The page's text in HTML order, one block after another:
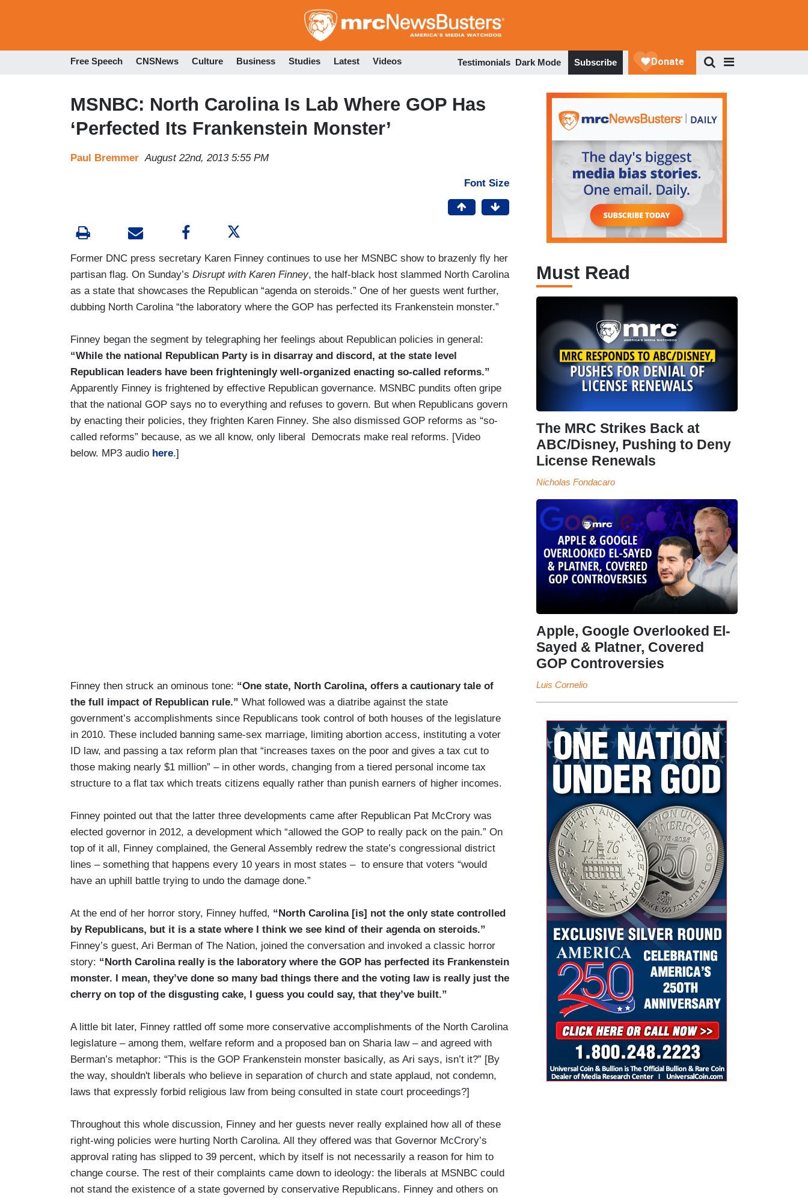
to
Free Speech CNSNews Culture Business Studies Latest Videos Testimonials Dark Mode Subscribe
MSNBC: North Carolina Is Lab Where GOP Has
‘Perfected Its Frankenstein Monster’
Paul Bremmer August 22nd, 2013 5:55 PM
Font Size
Former DNC press secretary Karen Finney continues to use her MSNBC show to brazenly fly her
partisan flag. On Sunday’s Disrupt with Karen Finney, the half-black host slammed North Carolina
as a state that showcases the Republican “agenda on steroids.” One of her guests went further,
dubbing North Carolina “the laboratory where the GOP has perfected its Frankenstein monster.”
Finney began the segment by telegraphing her feelings about Republican policies in general:
“While the national Republican Party is in disarray and discord, at the state level
Republican leaders have been frighteningly well-organized enacting so-called reforms.”
Apparently Finney is frightened by effective Republican governance. MSNBC pundits often gripe
that the national GOP says no to everything and refuses to govern. But when Republicans govern
by enacting their policies, they frighten Karen Finney. She also dismissed GOP reforms as “so-
called reforms” because, as we all know, only liberal Democrats make real reforms. [Video
below. MP3 audio here.]
Finney then struck an ominous tone: “One state, North Carolina, offers a cautionary tale of
the full impact of Republican rule.” What followed was a diatribe against the state
government’s accomplishments since Republicans took control of both houses of the legislature
in 2010. These included banning same-sex marriage, limiting abortion access, instituting a voter
ID law, and passing a tax reform plan that “increases taxes on the poor and gives a tax cut to
those making nearly $1 million” – in other words, changing from a tiered personal income tax
structure to a flat tax which treats citizens equally rather than punish earners of higher incomes.
Finney pointed out that the latter three developments came after Republican Pat McCrory was
elected governor in 2012, a development which “allowed the GOP to really pack on the pain.” On
top of it all, Finney complained, the General Assembly redrew the state’s congressional district
lines – something that happens every 10 years in most states – to ensure that voters “would
have an uphill battle trying to undo the damage done.”
At the end of her horror story, Finney huffed, “North Carolina [is] not the only state controlled
by Republicans, but it is a state where I think we see kind of their agenda on steroids.”
Finney’s guest, Ari Berman of The Nation, joined the conversation and invoked a classic horror
story: “North Carolina really is the laboratory where the GOP has perfected its Frankenstein
monster. I mean, they’ve done so many bad things there and the voting law is really just the
cherry on top of the disgusting cake, I guess you could say, that they’ve built.”
A little bit later, Finney rattled off some more conservative accomplishments of the North Carolina
legislature – among them, welfare reform and a proposed ban on Sharia law – and agreed with
Berman’s metaphor: “This is the GOP Frankenstein monster basically, as Ari says, isn’t it?” [By
the way, shouldn't liberals who believe in separation of church and state applaud, not condemn,
laws that expressly forbid religious law from being consulted in state court proceedings?]
Throughout this whole discussion, Finney and her guests never really explained how all of these
right-wing policies were hurting North Carolina. All they offered was that Governor McCrory’s
approval rating has slipped to 39 percent, which by itself is not necessarily a reason for him to
change course. The rest of their complaints came down to ideology: the liberals at MSNBC could
not stand the existence of a state governed by conservative Republicans. Finney and others on
Must Read
The MRC Strikes Back at
ABC/Disney, Pushing to Deny
License Renewals
Nicholas Fondacaro
Apple, Google Overlooked El-
Sayed & Platner, Covered
GOP Controversies
Luis Cornelio